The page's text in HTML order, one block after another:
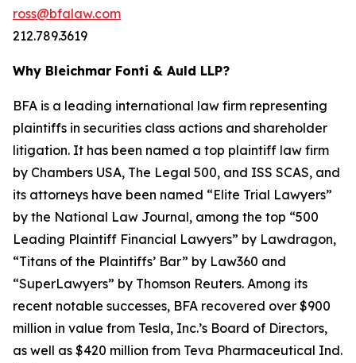
ross@bfalaw.com
212.789.3619
Why Bleichmar Fonti & Auld LLP?
BFA is a leading international law firm representing
plaintiffs in securities class actions and shareholder
litigation. It has been named a top plaintiff law firm
by Chambers USA, The Legal 500, and ISS SCAS, and
its attorneys have been named “Elite Trial Lawyers”
by the National Law Journal, among the top “500
Leading Plaintiff Financial Lawyers” by Lawdragon,
“Titans of the Plaintiffs’ Bar” by Law360 and
“SuperLawyers” by Thomson Reuters. Among its
recent notable successes, BFA recovered over $900
million in value from Tesla, Inc.’s Board of Directors,
as well as $420 million from Teva Pharmaceutical Ind.